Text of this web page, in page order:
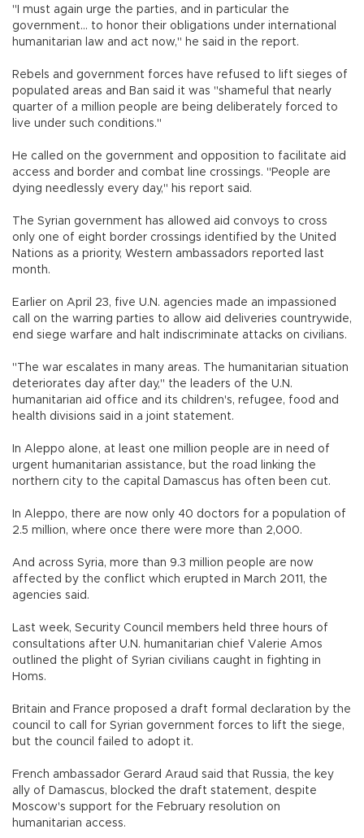
"I must again urge the parties, and in particular the
government... to honor their obligations under international
humanitarian law and act now," he said in the report.
Rebels and government forces have refused to lift sieges of
populated areas and Ban said it was "shameful that nearly
quarter of a million people are being deliberately forced to
live under such conditions."
He called on the government and opposition to facilitate aid
access and border and combat line crossings. "People are
dying needlessly every day," his report said.
The Syrian government has allowed aid convoys to cross
only one of eight border crossings identified by the United
Nations as a priority, Western ambassadors reported last
month.
Earlier on April 23, five U.N. agencies made an impassioned
call on the warring parties to allow aid deliveries countrywide,
end siege warfare and halt indiscriminate attacks on civilians.
"The war escalates in many areas. The humanitarian situation
deteriorates day after day," the leaders of the U.N.
humanitarian aid office and its children's, refugee, food and
health divisions said in a joint statement.
In Aleppo alone, at least one million people are in need of
urgent humanitarian assistance, but the road linking the
northern city to the capital Damascus has often been cut.
In Aleppo, there are now only 40 doctors for a population of
2.5 million, where once there were more than 2,000.
And across Syria, more than 9.3 million people are now
affected by the conflict which erupted in March 2011, the
agencies said.
Last week, Security Council members held three hours of
consultations after U.N. humanitarian chief Valerie Amos
outlined the plight of Syrian civilians caught in fighting in
Homs.
Britain and France proposed a draft formal declaration by the
council to call for Syrian government forces to lift the siege,
but the council failed to adopt it.
French ambassador Gerard Araud said that Russia, the key
ally of Damascus, blocked the draft statement, despite
Moscow's support for the February resolution on
humanitarian access.